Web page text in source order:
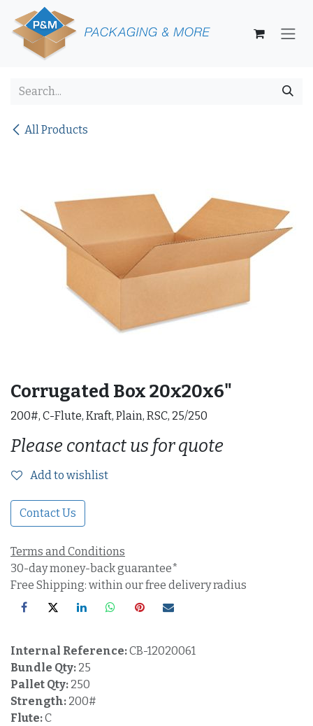
Skip to Content
All Products
Corrugated Box 20x20x6"
200#, C-Flute, Kraft, Plain, RSC, 25/250
Please contact us for quote
Add to wishlist
Contact Us
Terms and Conditions
30-day money-back guarantee*
Free Shipping: within our free delivery radius
Internal Reference:CB-12020061
Bundle Qty: 25
Pallet Qty: 250
Strength: 200#
Flute:C